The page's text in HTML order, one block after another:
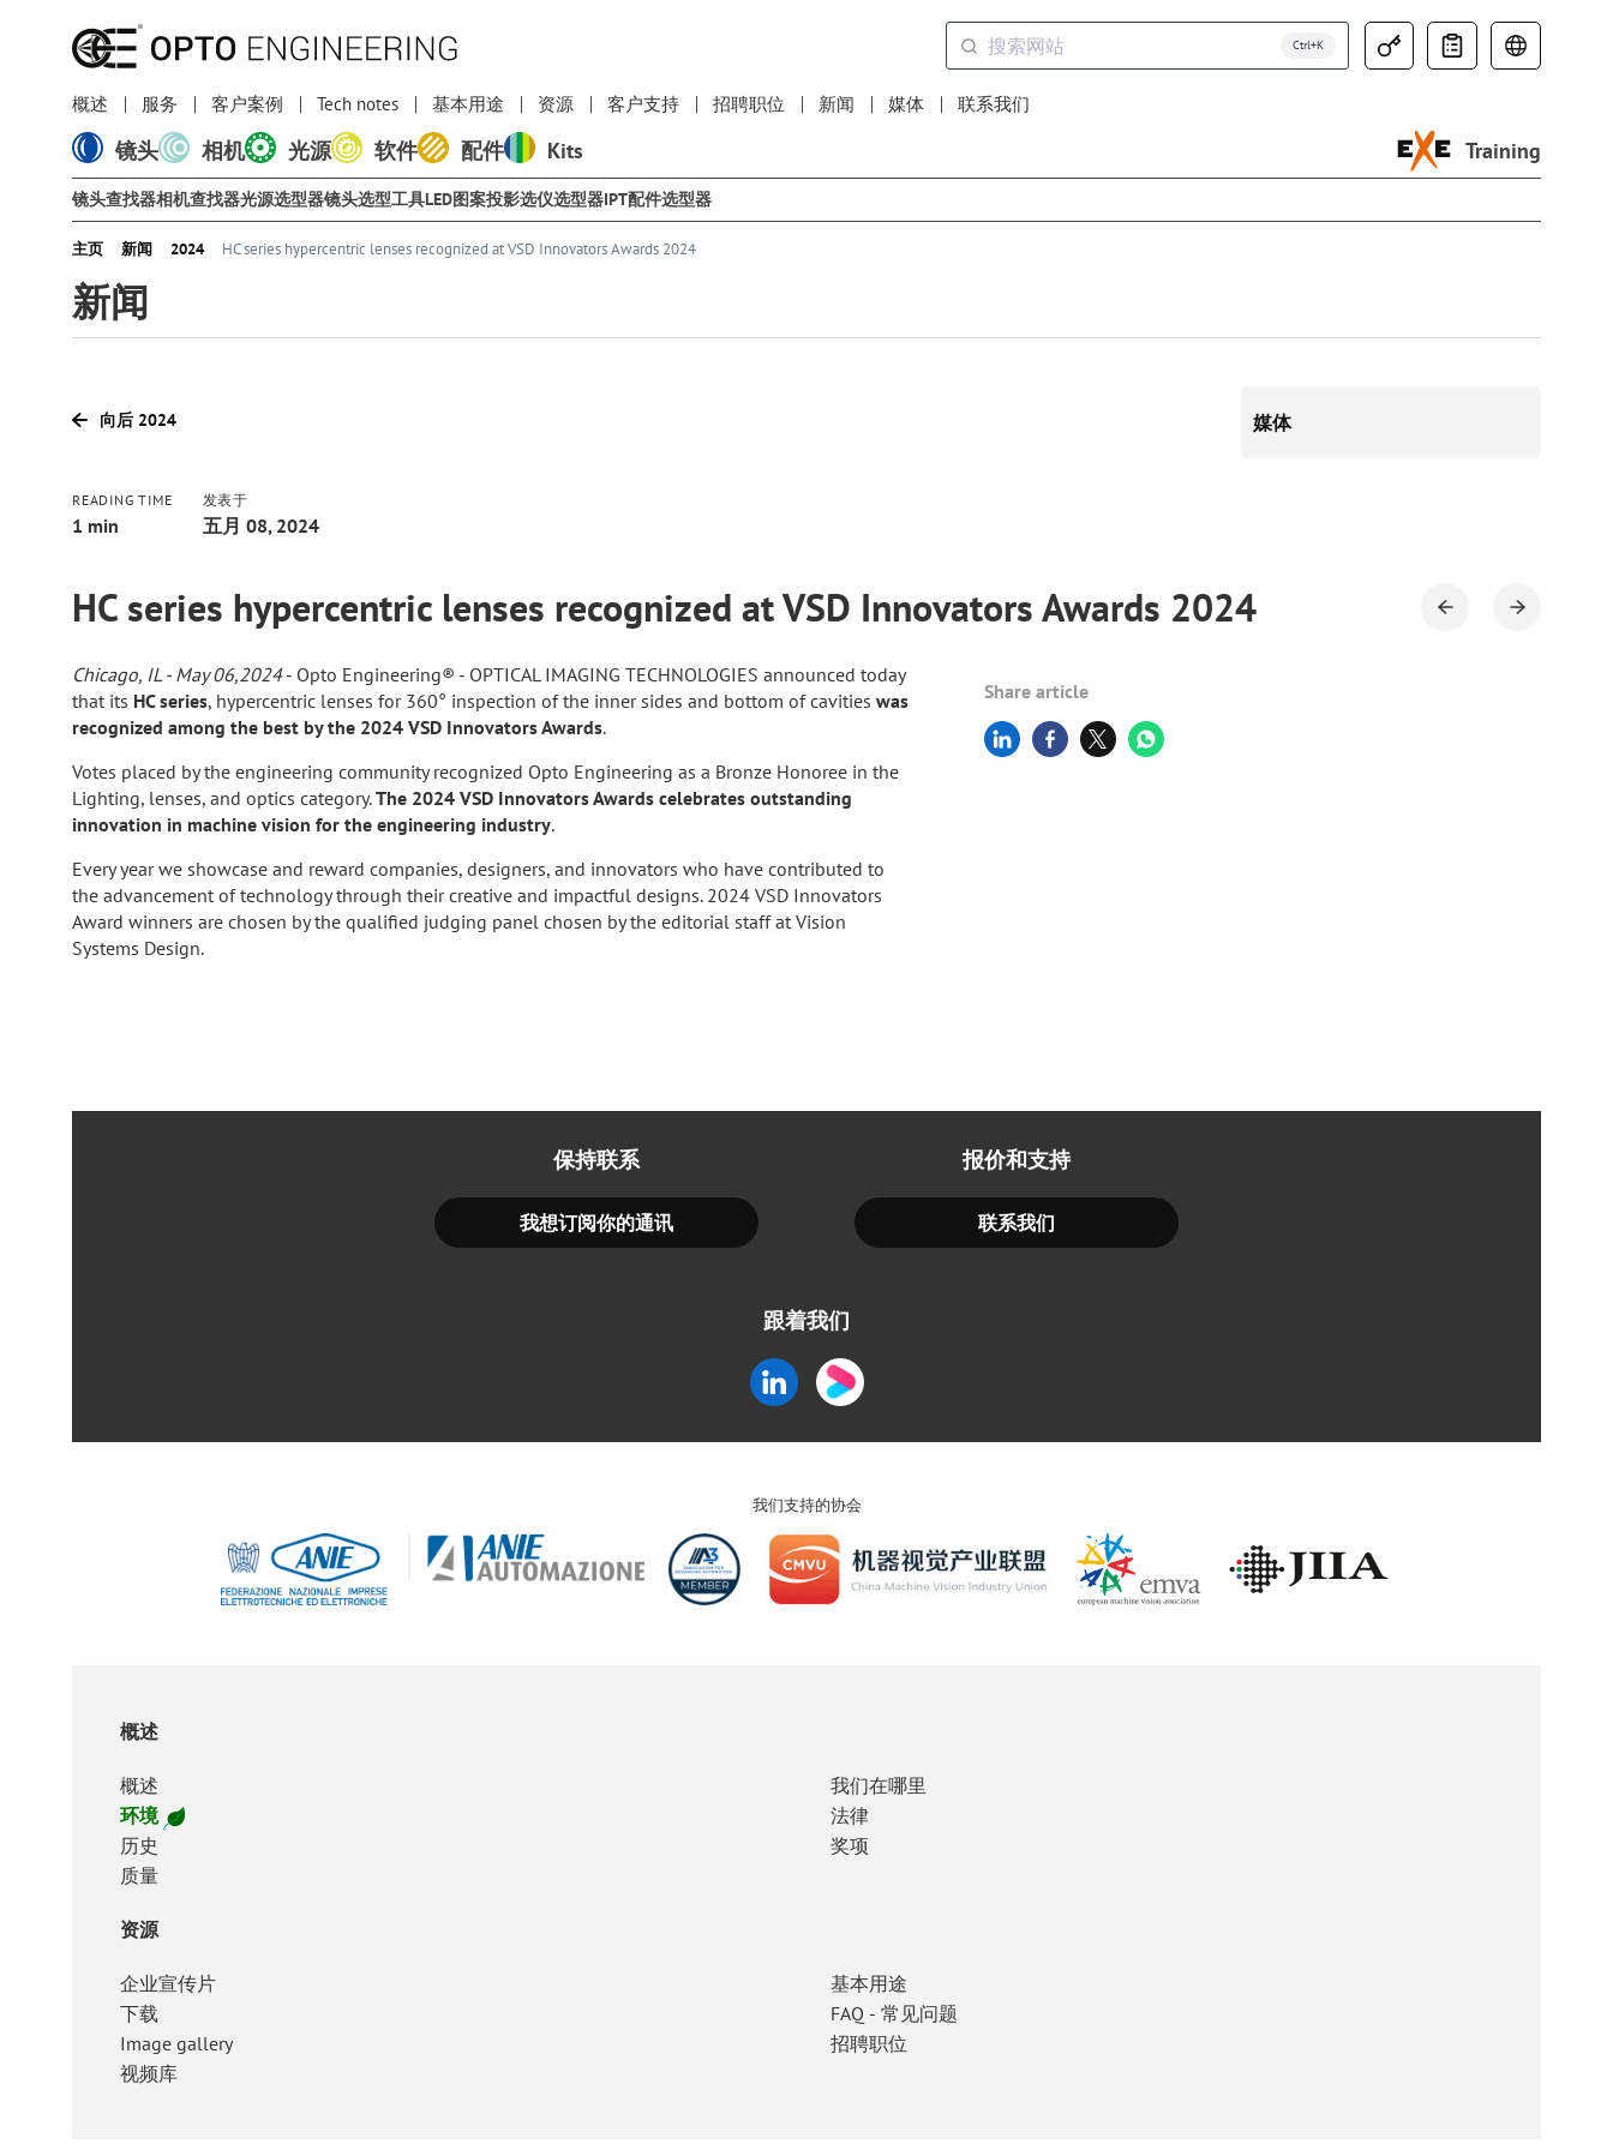
概述 服务 客户案例 Tech notes 基本用途 资源 客户支持 招聘职位 新闻 媒体 联系我们
镜头 相机 光源 软件 配件 Kits Training
镜头查找器相机查找器光源选型器镜头选型工具LED图案投影选仪选型器IPT配件选型器
主页 新闻 2024 HC series hypercentric lenses recognized at VSD Innovators Awards 2024
新闻
HC series hypercentric lenses recognized at VSD Innovators Awards 2024
Chicago, IL - May 06,2024- Opto Engineering® - OPTICAL IMAGING TECHNOLOGIES announced today
that its HC series, hypercentric lenses for 360° inspection of the inner sides and bottom of cavities was
recognized among the best by the 2024 VSD Innovators Awards.
Votes placed by the engineering community recognized Opto Engineering as a Bronze Honoree in the
Lighting, lenses, and optics category.The 2024 VSD Innovators Awards celebrates outstanding
innovation in machine vision for the engineering industry.
Every year we showcase and reward companies, designers, and innovators who have contributed to
the advancement of technology through their creative and impactful designs. 2024 VSD Innovators
Award winners are chosen by the qualified judging panel chosen by the editorial staff at Vision
Systems Design.
Share article
向后 2024 媒体
READING TIME
1 min
发表于
五月 08, 2024
保持联系
我想订阅你的通讯
报价和支持
联系我们
跟着我们
我们支持的协会
概述
概述
环境
历史
质量
我们在哪里
法律
奖项
资源
企业宣传片
下载
Image gallery
视频库
基本用途
FAQ - 常见问题
招聘职位